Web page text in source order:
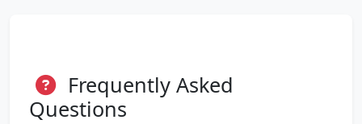
Frequently Asked
Questions